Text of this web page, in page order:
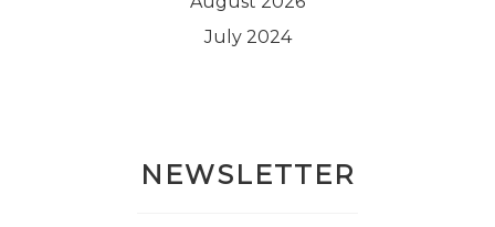
July 2024
NEWSLETTER